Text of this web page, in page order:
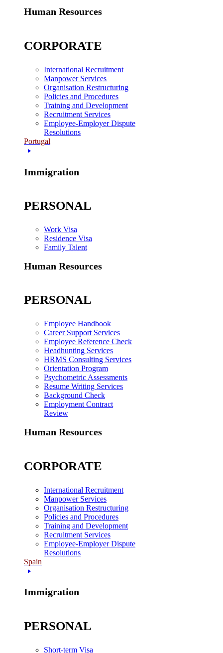
Human Resources
CORPORATE
International Recruitment
Manpower Services
Organisation Restructuring
Policies and Procedures
Training and Development
Recruitment Services
Employee-Employer Dispute
Resolutions
Portugal
Immigration
PERSONAL
Work Visa
Residence Visa
Family Talent
Human Resources
PERSONAL
Employee Handbook
Career Support Services
Employee Reference Check
Headhunting Services
HRMS Consulting Services
Orientation Program
Psychometric Assessments
Resume Writing Services
Background Check
Employment Contract
Review
Human Resources
CORPORATE
International Recruitment
Manpower Services
Organisation Restructuring
Policies and Procedures
Training and Development
Recruitment Services
Employee-Employer Dispute
Resolutions
Spain
Immigration
PERSONAL
Short-term Visa